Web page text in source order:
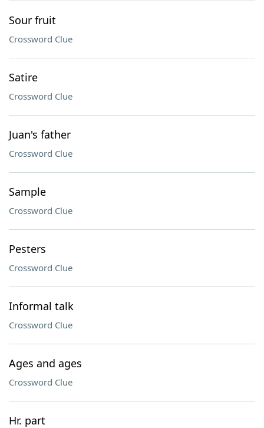
Sour fruit
Crossword Clue
Satire
Crossword Clue
Juan's father
Crossword Clue
Sample
Crossword Clue
Pesters
Crossword Clue
Informal talk
Crossword Clue
Ages and ages
Crossword Clue
Hr. part